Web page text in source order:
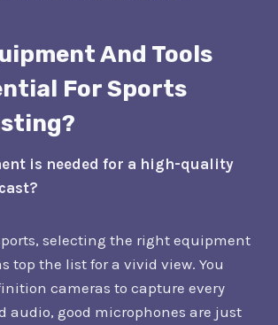
And Tools
For Sports
is needed for a high-quality
selecting the right equipment
top the list for a vivid view. You
cameras to capture every
audio, good microphones are just